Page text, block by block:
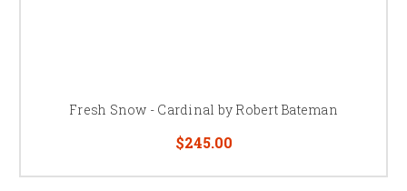
Fresh Snow - Cardinal by Robert Bateman
$245.00